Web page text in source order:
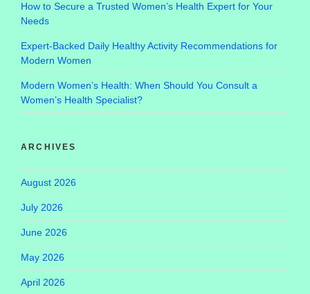
How to Secure a Trusted Women’s Health Expert for Your
Needs
Expert-Backed Daily Healthy Activity Recommendations for
Modern Women
Modern Women’s Health: When Should You Consult a
Women’s Health Specialist?
ARCHIVES
August 2026
July 2026
June 2026
May 2026
April 2026